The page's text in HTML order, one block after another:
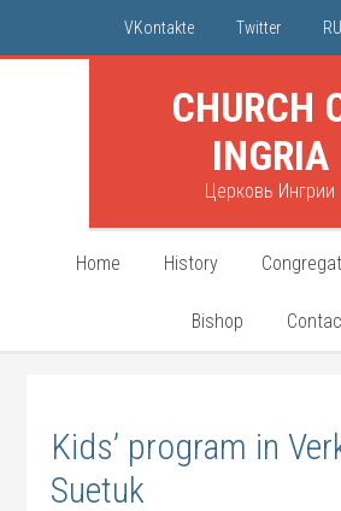
VKontakte Twitter
CHURCH
INGRIA
Церковь Ингрии
Home History
Bishop
Kids’ program in
Suetuk